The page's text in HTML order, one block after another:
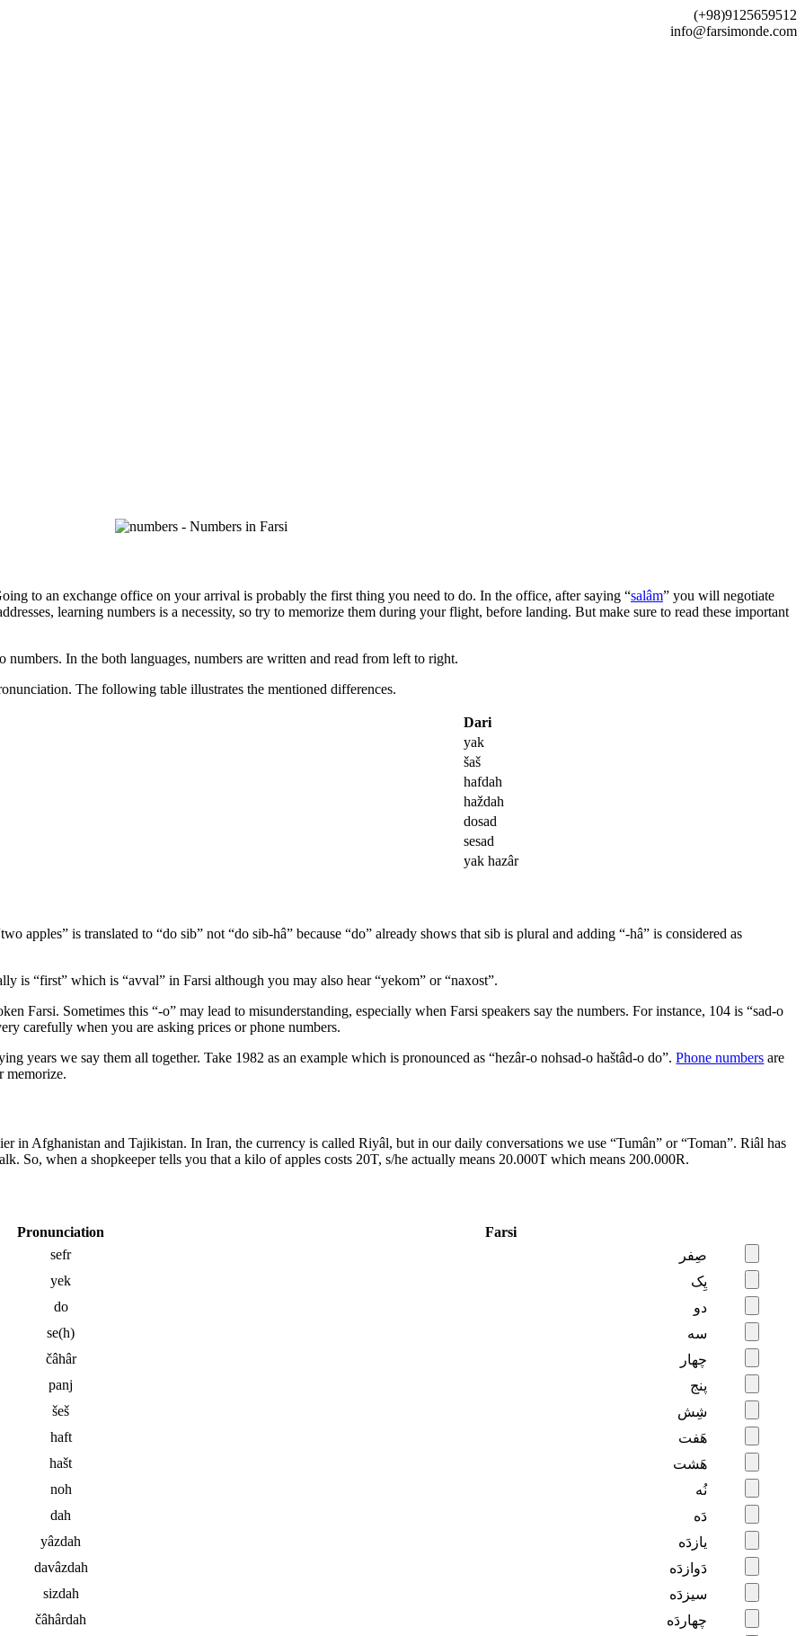
(+98)9125659512
info@farsimonde.com
to an exchange office on your arrival is probably the first thing you need to do. In the office, after saying “salâm” you will negotiate
learning numbers is a necessity, so try to memorize them during your flight, before landing. But make sure to read these important
In the both languages, numbers are written and read from left to right.
The following table illustrates the mentioned differences.
Dari
yak
šaš
hafdah
haždah
dosad
sesad
yak hazâr
apples” is translated to “do sib” not “do sib-hâ” because “do” already shows that sib is plural and adding “-hâ” is considered as
is “first” which is “avval” in Farsi although you may also hear “yekom” or “naxost”.
Farsi. Sometimes this “-o” may lead to misunderstanding, especially when Farsi speakers say the numbers. For instance, 104 is “sad-o
carefully when you are asking prices or phone numbers.
years we say them all together. Take 1982 as an example which is pronounced as “hezâr-o nohsad-o haštâd-o do”.Phone numbers are
memorize.
in Afghanistan and Tajikistan. In Iran, the currency is called Riyâl, but in our daily conversations we use “Tumân” or “Toman”. Riâl has
So, when a shopkeeper tells you that a kilo of apples costs 20T, s/he actually means 20.000T which means 200.000R.
Pronunciation
Farsi
sefr
صِفر
yek
یِک
do
دو
se(h)
سه
čâhâr
چهار
panj
پنج
šeš
شِش
haft
هَفت
hašt
هَشت
noh
نُه
dah
دَه
yâzdah
یازدَه
davâzdah
دَوازدَه
sizdah
سیزدَه
čâhârdah
چهاردَه